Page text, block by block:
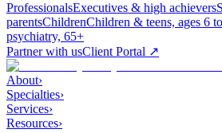
ProfessionalsExecutives & high achievers
parentsChildrenChildren & teens, ages 6
psychiatry, 65+
Partner with usClient Portal ↗
About›
Specialties›
Services›
Resources›